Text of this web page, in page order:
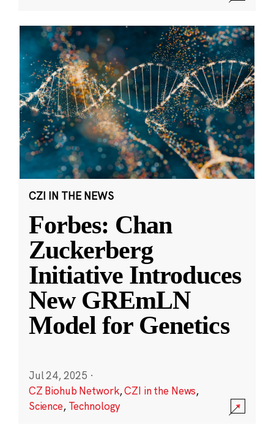
CZI IN THE NEWS
Forbes: Chan
Zuckerberg
Initiative Introduces
New GREmLN
Model for Genetics
Jul 24, 2025 ·
CZ Biohub Network,CZI in the News,
Science, Technology